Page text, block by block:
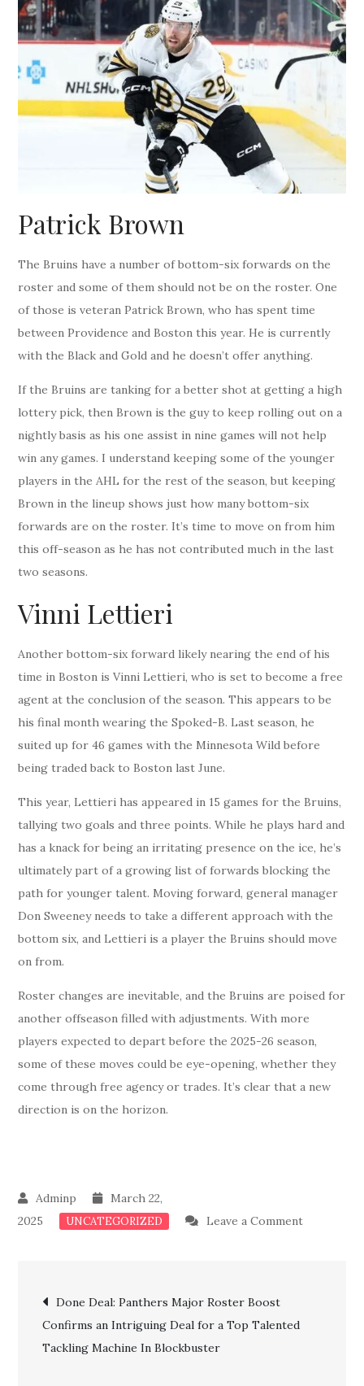
Patrick Brown
The Bruins have a number of bottom-six forwards on the
roster and some of them should not be on the roster. One
of those is veteran Patrick Brown, who has spent time
between Providence and Boston this year. He is currently
with the Black and Gold and he doesn’t offer anything.
If the Bruins are tanking for a better shot at getting a high
lottery pick, then Brown is the guy to keep rolling out on a
nightly basis as his one assist in nine games will not help
win any games. I understand keeping some of the younger
players in the AHL for the rest of the season, but keeping
Brown in the lineup shows just how many bottom-six
forwards are on the roster. It’s time to move on from him
this off-season as he has not contributed much in the last
two seasons.
Vinni Lettieri
Another bottom-six forward likely nearing the end of his
time in Boston is Vinni Lettieri, who is set to become a free
agent at the conclusion of the season. This appears to be
his final month wearing the Spoked-B. Last season, he
suited up for 46 games with the Minnesota Wild before
being traded back to Boston last June.
This year, Lettieri has appeared in 15 games for the Bruins,
tallying two goals and three points. While he plays hard and
has a knack for being an irritating presence on the ice, he’s
ultimately part of a growing list of forwards blocking the
path for younger talent. Moving forward, general manager
Don Sweeney needs to take a different approach with the
bottom six, and Lettieri is a player the Bruins should move
on from.
Roster changes are inevitable, and the Bruins are poised for
another offseason filled with adjustments. With more
players expected to depart before the 2025-26 season,
some of these moves could be eye-opening, whether they
come through free agency or trades. It’s clear that a new
direction is on the horizon.
March 22,
2025
UNCATEGORIZED Leave a Commenton
Post
navigation
Done Deal: Panthers Major Roster Boost
Confirms an Intriguing Deal for a Top Talented
Tackling Machine In Blockbuster